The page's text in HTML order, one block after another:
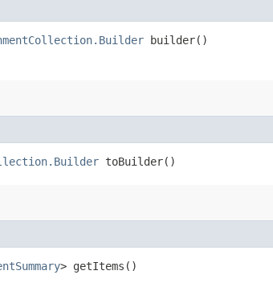
builder()
toBuilder()
> getItems()